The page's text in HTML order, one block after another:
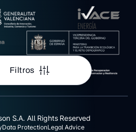
Filtros
S.A. All Rights Reserved
Data ProtectionLegal Advice